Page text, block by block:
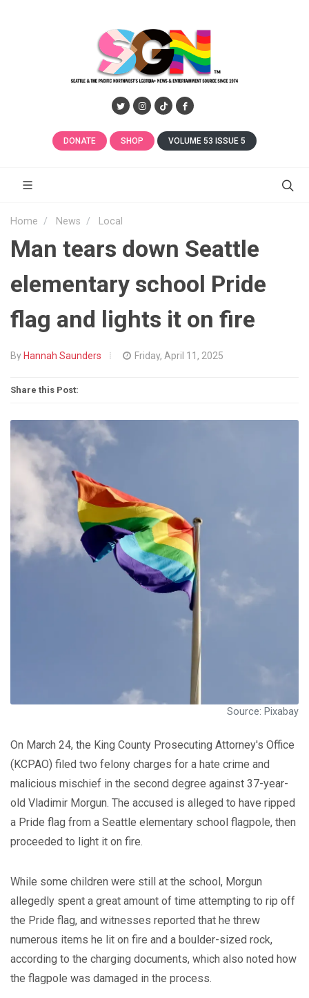
DONATE SHOP VOLUME 53 ISSUE 5
Home News Local
Man tears down Seattle
elementary school Pride
flag and lights it on fire
ByHannah Saunders Friday, April 11, 2025
Share this Post:
Source: Pixabay
On March 24, the King County Prosecuting Attorney's Office
(KCPAO) filed two felony charges for a hate crime and
malicious mischief in the second degree against 37-year-
old Vladimir Morgun. The accused is alleged to have ripped
a Pride flag from a Seattle elementary school flagpole, then
proceeded to light it on fire.
While some children were still at the school, Morgun
allegedly spent a great amount of time attempting to rip off
the Pride flag, and witnesses reported that he threw
numerous items he lit on fire and a boulder-sized rock,
according to the charging documents, which also noted how
the flagpole was damaged in the process.